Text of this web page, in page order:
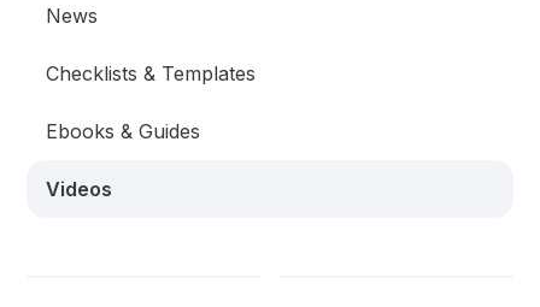
News
Checklists & Templates
Ebooks & Guides
Videos